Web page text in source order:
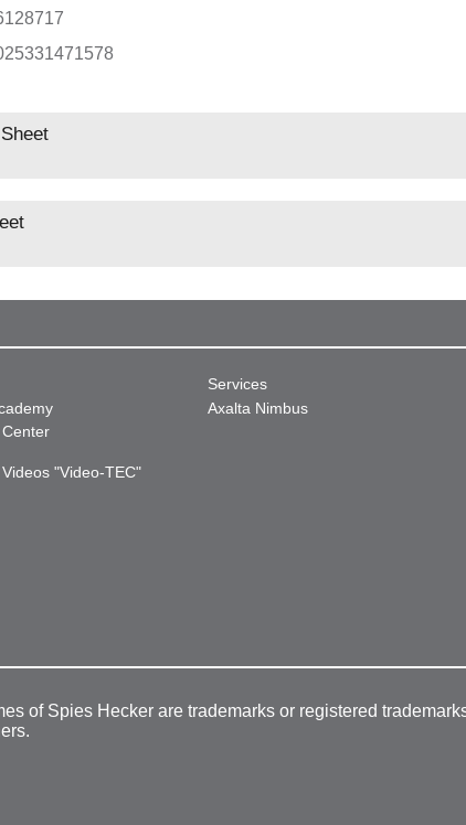
"Video-TEC"
Services
Axalta Nimbus
of Spies Hecker are trademarks or registered